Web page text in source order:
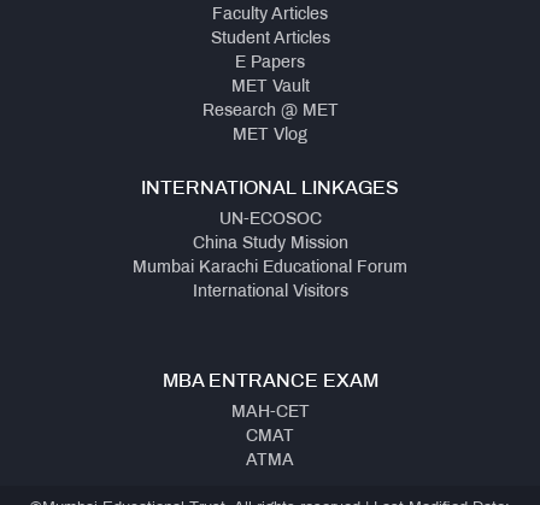
Faculty Articles
Student Articles
E Papers
MET Vault
Research @ MET
MET Vlog
INTERNATIONAL LINKAGES
UN-ECOSOC
China Study Mission
Mumbai Karachi Educational Forum
International Visitors
MBA ENTRANCE EXAM
MAH-CET
CMAT
ATMA